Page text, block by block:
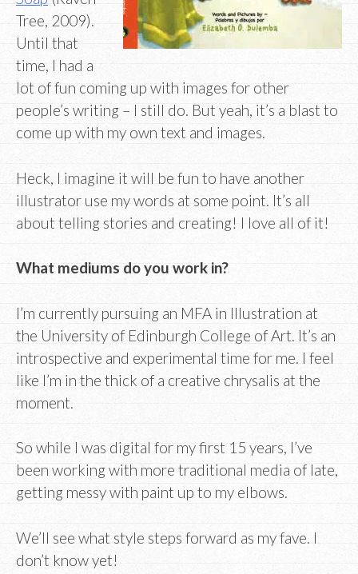
Tree, 2009).
Until that
time, I had a
lot of fun coming up with images for other
people’s writing – I still do. But yeah, it’s a blast to
come up with my own text and images.
Heck, I imagine it will be fun to have another
illustrator use my words at some point. It’s all
about telling stories and creating! I love all of it!
What mediums do you work in?
I’m currently pursuing an MFA in Illustration at
the University of Edinburgh College of Art. It’s an
introspective and experimental time for me. I feel
like I’m in the thick of a creative chrysalis at the
moment.
So while I was digital for my first 15 years, I’ve
been working with more traditional media of late,
getting messy with paint up to my elbows.
We’ll see what style steps forward as my fave. I
don’t know yet!